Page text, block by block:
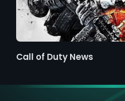
Call of Duty News